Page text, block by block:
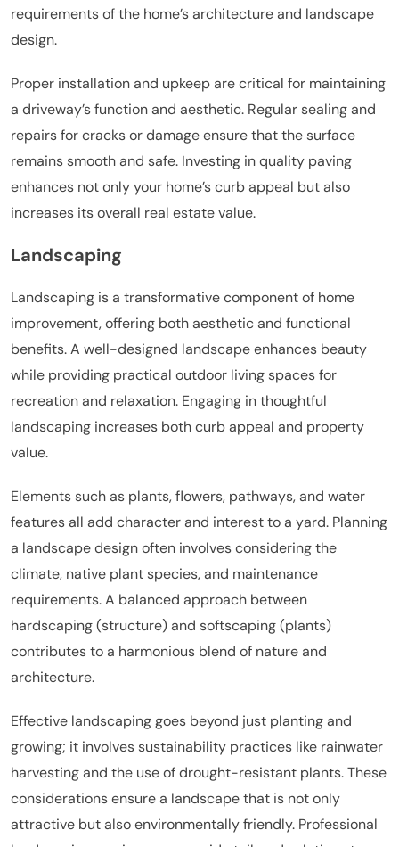
requirements of the home’s architecture and landscape
design.
Proper installation and upkeep are critical for maintaining
a driveway’s function and aesthetic. Regular sealing and
repairs for cracks or damage ensure that the surface
remains smooth and safe. Investing in quality paving
enhances not only your home’s curb appeal but also
increases its overall real estate value.
Landscaping
Landscaping is a transformative component of home
improvement, offering both aesthetic and functional
benefits. A well-designed landscape enhances beauty
while providing practical outdoor living spaces for
recreation and relaxation. Engaging in thoughtful
landscaping increases both curb appeal and property
value.
Elements such as plants, flowers, pathways, and water
features all add character and interest to a yard. Planning
a landscape design often involves considering the
climate, native plant species, and maintenance
requirements. A balanced approach between
hardscaping (structure) and softscaping (plants)
contributes to a harmonious blend of nature and
architecture.
Effective landscaping goes beyond just planting and
growing; it involves sustainability practices like rainwater
harvesting and the use of drought-resistant plants. These
considerations ensure a landscape that is not only
attractive but also environmentally friendly. Professional